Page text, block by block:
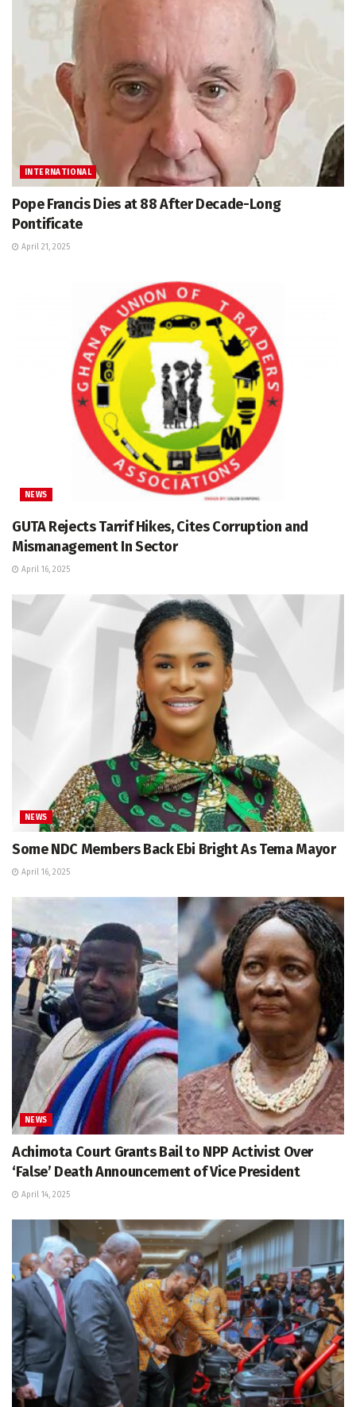
INTERNATIONAL
Pope Francis Dies at 88 After Decade-Long
Pontificate
April 21, 2025
NEWS
GUTA Rejects Tarrif Hikes, Cites Corruption and
Mismanagement In Sector
April 16, 2025
NEWS
Some NDC Members Back Ebi Bright As Tema Mayor
April 16, 2025
NEWS
Achimota Court Grants Bail to NPP Activist Over
‘False’ Death Announcement of Vice President
April 14, 2025